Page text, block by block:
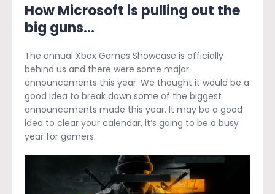
How Microsoft is pulling out the
big guns...
The annual Xbox Games Showcase is officially
behind us and there were some major
announcements this year. We thought it would be a
good idea to break down some of the biggest
announcements made this year. It may be a good
idea to clear your calendar, it’s going to be a busy
year for gamers.